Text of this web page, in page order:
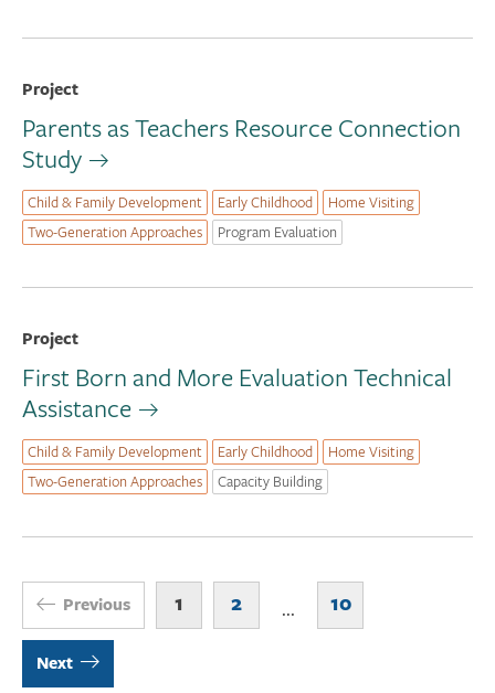
Project
Parents as Teachers Resource Connection
Study
Child & Family Development Early Childhood
Home Visiting
Two-Generation Approaches
Program Evaluation
Project
First Born and More Evaluation Technical
Assistance
Child & Family Development Early Childhood
Home Visiting
Two-Generation Approaches
Capacity Building
Previous 1 2 ... 10
Next